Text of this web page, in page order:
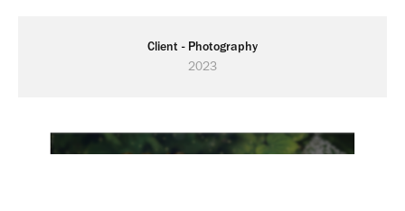
Client - Photography
2023